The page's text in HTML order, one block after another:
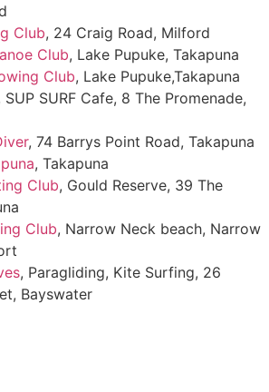
Club, 24 Craig Road, Milford
Club, Lake Pupuke, Takapuna
Club, Lake Pupuke,Takapuna
SUP SURF Cafe, 8 The Promenade,
, 74 Barrys Point Road, Takapuna
, Takapuna
Club, Gould Reserve, 39 The
Club, Narrow Neck beach, Narrow
, Paragliding, Kite Surfing, 26
Bayswater